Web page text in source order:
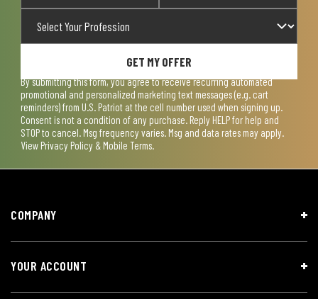
GET MY OFFER
By submitting this form, you agree to receive recurring automated
promotional and personalized marketing text messages (e.g. cart
reminders) from U.S. Patriot at the cell number used when signing up.
Consent is not a condition of any purchase. Reply HELP for help and
STOP to cancel. Msg frequency varies. Msg and data rates may apply.
View Privacy Policy & Mobile Terms.
COMPANY
YOUR ACCOUNT